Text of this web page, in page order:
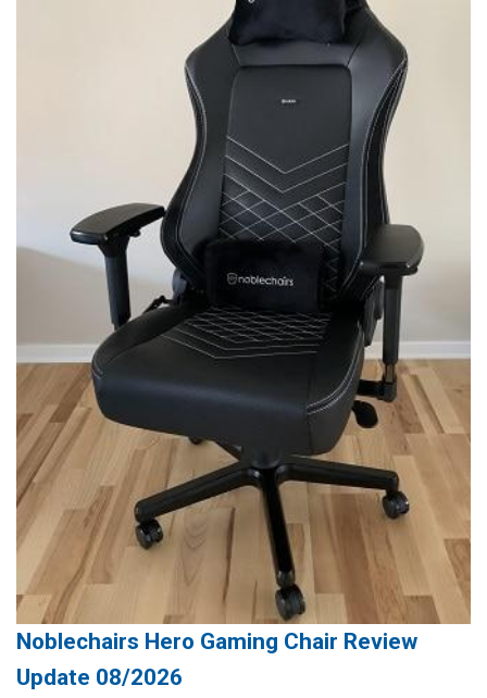
Noblechairs Hero Gaming Chair Review
Update 08/2026